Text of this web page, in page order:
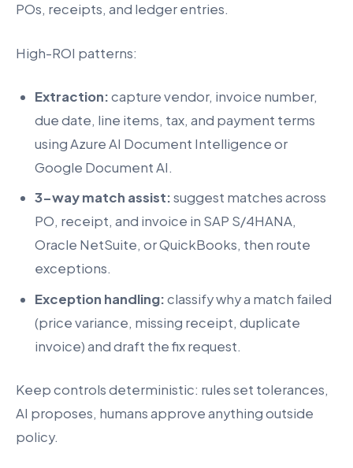
POs, receipts, and ledger entries.
High-ROI patterns:
Extraction:capture vendor, invoice number,
due date, line items, tax, and payment terms
using Azure AI Document Intelligence or
Google Document AI.
3-way match assist:suggest matches across
PO, receipt, and invoice in SAP S/4HANA,
Oracle NetSuite, or QuickBooks, then route
exceptions.
Exception handling:classify why a match failed
(price variance, missing receipt, duplicate
invoice) and draft the fix request.
Keep controls deterministic: rules set tolerances,
AI proposes, humans approve anything outside
policy.